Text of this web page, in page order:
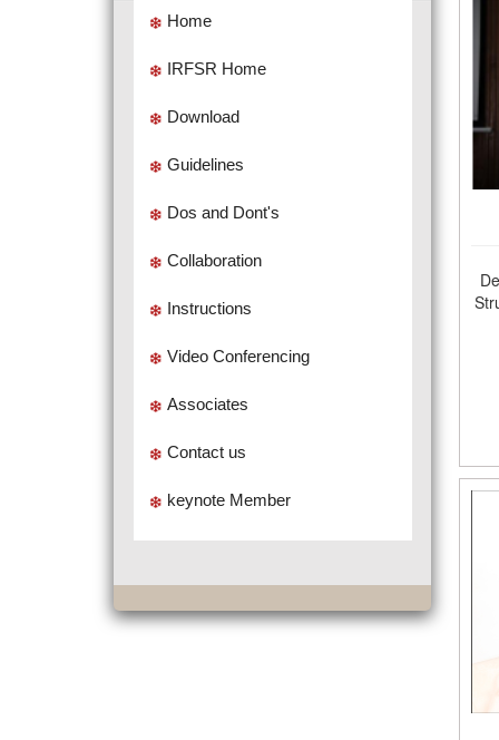
Home
IRFSR Home
Download
Guidelines
Dos and Dont's
Collaboration
Instructions
Video Conferencing
Associates
Contact us
keynote Member